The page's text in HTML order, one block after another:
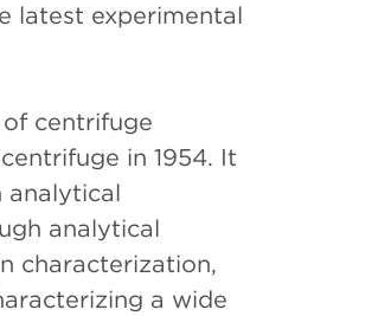
latest experimental
centrifuge
in 1954. It
analytical
analytical
characterization,
a wide